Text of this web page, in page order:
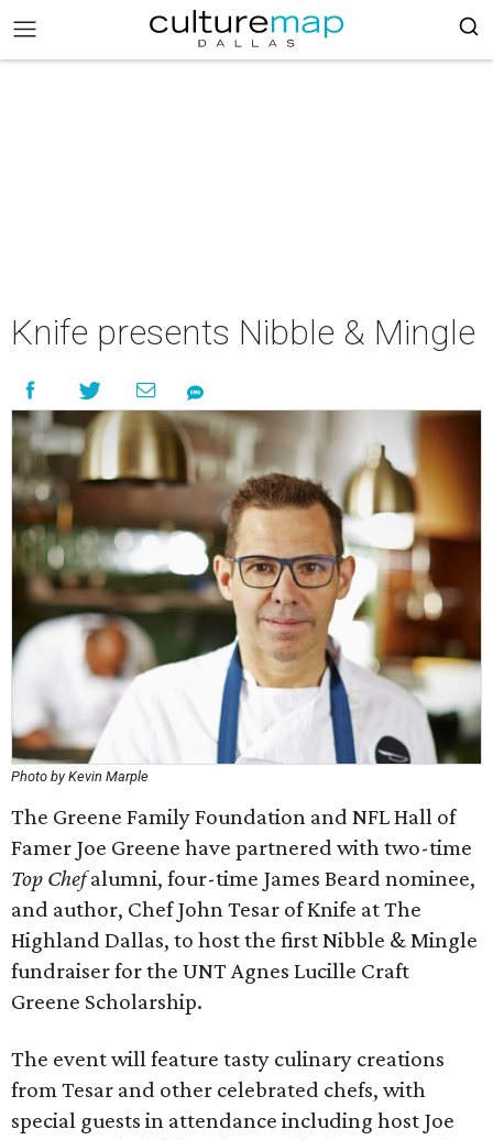
Knife presents Nibble & Mingle
Photo by Kevin Marple
The Greene Family Foundation and NFL Hall of
Famer Joe Greene have partnered with two-time
Top Chefalumni, four-time James Beard nominee,
and author, Chef John Tesar of Knife at The
Highland Dallas, to host the first Nibble & Mingle
fundraiser for the UNT Agnes Lucille Craft
Greene Scholarship.
The event will feature tasty culinary creations
from Tesar and other celebrated chefs, with
special guests in attendance including host Joe